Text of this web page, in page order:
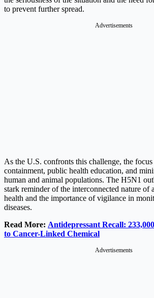
to prevent further spread.
Advertisements
As the U.S. confronts this challenge, the focus
containment, public health education, and
human and animal populations. The H5N1
stark reminder of the interconnected nature of
health and the importance of vigilance in
diseases.
Read More: Antidepressant Recall:
to Cancer-Linked Chemical
Advertisements